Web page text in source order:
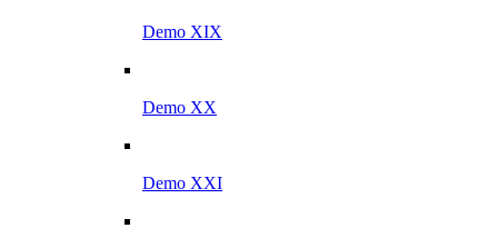
Demo XIX
Demo XX
Demo XXI